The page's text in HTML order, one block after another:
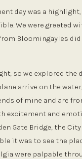
day was a
We were greeted
Bloomingayles
so we explored
arrive on the
of mine and are
excitement and
Gate Bridge, the
it was to see the
were palpable